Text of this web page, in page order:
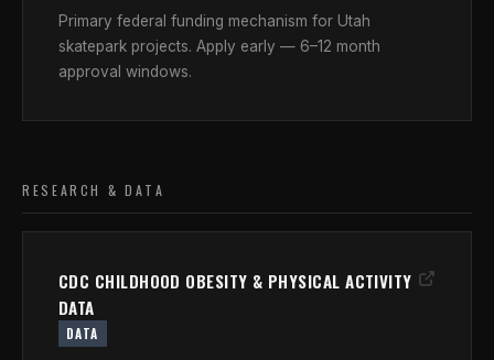
Primary federal funding mechanism for Utah
skatepark projects. Apply early — 6–12 month
approval windows.
RESEARCH & DATA
CDC CHILDHOOD OBESITY & PHYSICAL ACTIVITY
DATA
DATA